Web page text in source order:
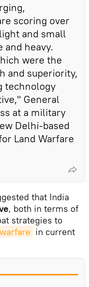
scoring over
and small
and heavy.
were the
and superiority,
technology
General
at a military
Delhi-based
Land Warfare
that India
, both in terms of
strategies to
in current